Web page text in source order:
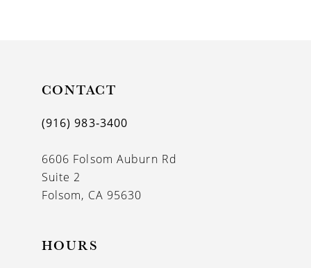
CONTACT
(916) 983‑3400
6606 Folsom Auburn Rd
Suite 2
Folsom, CA 95630
HOURS